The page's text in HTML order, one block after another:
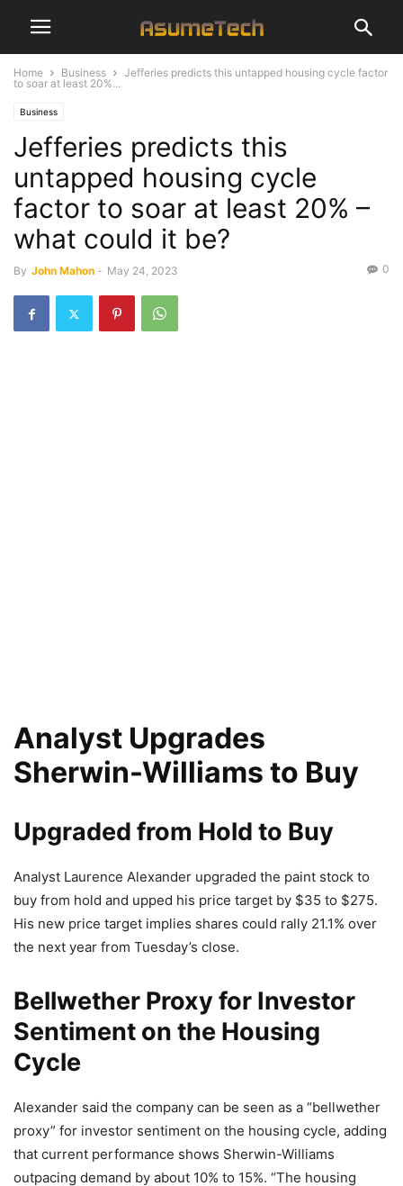
Home Business
Jefferies predicts this untapped housing cycle factor
to soar at least 20%...
Business
Jefferies predicts this
untapped housing cycle
factor to soar at least 20% –
what could it be?
By John Mahon - May 24, 2023 0
Analyst Upgrades
Sherwin-Williams to Buy
Upgraded from Hold to Buy
Analyst Laurence Alexander upgraded the paint stock to
buy from hold and upped his price target by $35 to $275.
His new price target implies shares could rally 21.1% over
the next year from Tuesday’s close.
Bellwether Proxy for Investor
Sentiment on the Housing
Cycle
Alexander said the company can be seen as a “bellwether
proxy” for investor sentiment on the housing cycle, adding
that current performance shows Sherwin-Williams
outpacing demand by about 10% to 15%. “The housing